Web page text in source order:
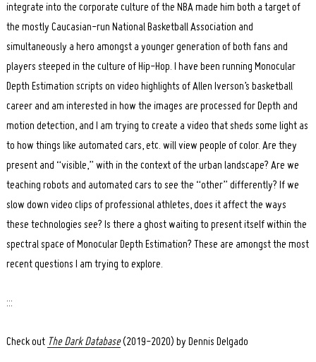
integrate into the corporate culture of the NBA made him both a target of
the mostly Caucasian-run National Basketball Association and
simultaneously a hero amongst a younger generation of both fans and
players steeped in the culture of Hip-Hop. I have been running Monocular
Depth Estimation scripts on video highlights of Allen Iverson’s basketball
career and am interested in how the images are processed for Depth and
motion detection, and I am trying to create a video that sheds some light as
to how things like automated cars, etc. will view people of color. Are they
present and “visible,” with in the context of the urban landscape? Are we
teaching robots and automated cars to see the “other” differently? If we
slow down video clips of professional athletes, does it affect the ways
these technologies see? Is there a ghost waiting to present itself within the
spectral space of Monocular Depth Estimation? These are amongst the most
recent questions I am trying to explore.
:::
Check out The Dark Database(2019-2020) by Dennis Delgado